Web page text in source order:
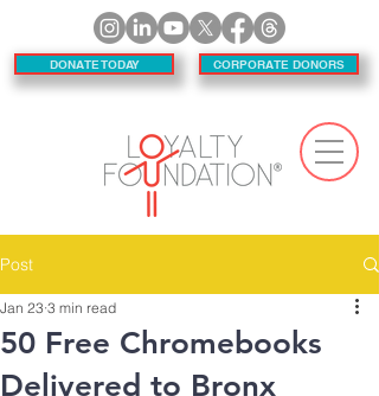
DONATE TODAY CORPORATE DONORS
Post
50 Free Chromebooks
Delivered to Bronx
Jan 23 3 min read